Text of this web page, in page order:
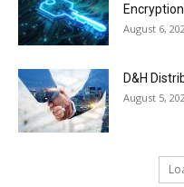
August 6,
D&H
August 5,